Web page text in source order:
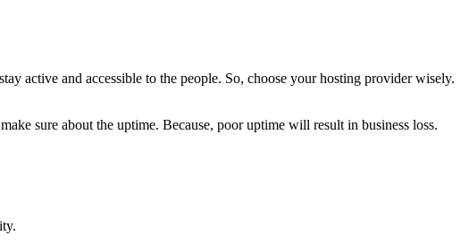
active and accessible to the people. So, choose your hosting provider wisely.
sure about the uptime. Because, poor uptime will result in business loss.